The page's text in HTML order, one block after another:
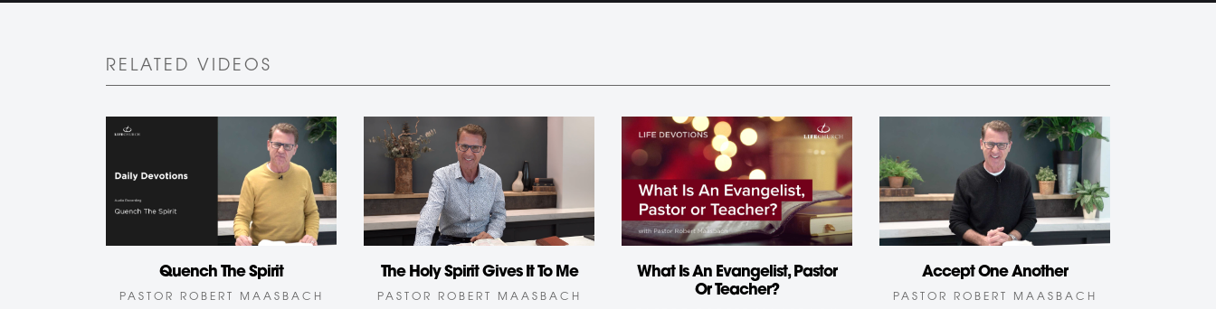
RELATED VIDEOS
Quench The Spirit
PASTOR ROBERT MAASBACH
The Holy Spirit Gives It To Me
PASTOR ROBERT MAASBACH
What Is An Evangelist, Pastor
Or Teacher?
Accept One Another
PASTOR ROBERT MAASBACH